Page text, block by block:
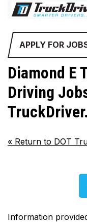
APPLY FOR
Diamond E
Driving
« Return to DOT
Information